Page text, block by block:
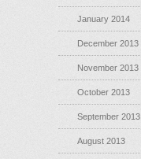
January 2014
December 2013
November 2013
October 2013
September 2013
August 2013